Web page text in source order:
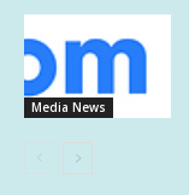
Media News